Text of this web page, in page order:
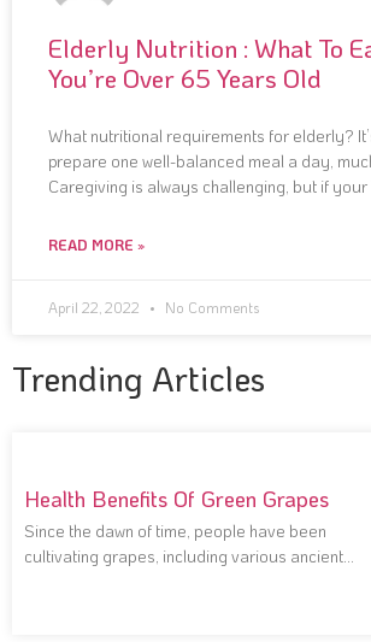
Elderly Nutrition : What To
You’re Over 65 Years Old
What nutritional requirements for elderly?
prepare one well-balanced meal a day,
Caregiving is always challenging, but if
READ MORE »
April 22, 2022 No Comments
Trending Articles
Health Benefits Of Green Grapes
Since the dawn of time, people have been
cultivating grapes, including various ancient